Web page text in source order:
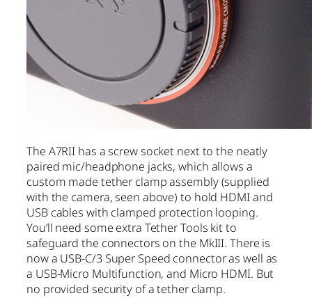
The A7RII has a screw socket next to the neatly
paired mic/headphone jacks, which allows a
custom made tether clamp assembly (supplied
with the camera, seen above) to hold HDMI and
USB cables with clamped protection looping.
You’ll need some extra Tether Tools kit to
safeguard the connectors on the MkIII. There is
now a USB-C/3 Super Speed connector as well as
a USB-Micro Multifunction, and Micro HDMI. But
no provided security of a tether clamp.